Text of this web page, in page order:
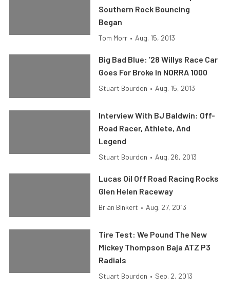
Southern Rock Bouncing
Began
Tom Morr • Aug. 15, 2013
Big Bad Blue: ’28 Willys Race Car
Goes For Broke In NORRA 1000
Stuart Bourdon • Aug. 15, 2013
Interview With BJ Baldwin: Off-
Road Racer, Athlete, And
Legend
Stuart Bourdon • Aug. 26, 2013
Lucas Oil Off Road Racing Rocks
Glen Helen Raceway
Brian Binkert • Aug. 27, 2013
Tire Test: We Pound The New
Mickey Thompson Baja ATZ P3
Radials
Stuart Bourdon • Sep. 2, 2013